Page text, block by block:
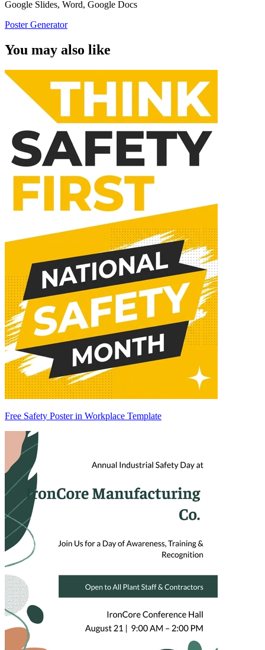
Google Slides, Word, Google Docs
Poster Generator
You may also like
Free Safety Poster in Workplace Template